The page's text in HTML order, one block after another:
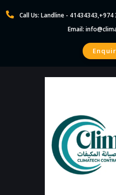
Call Us: Landline -
Email: